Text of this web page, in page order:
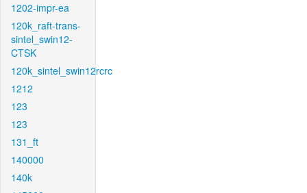
1202-impr-ea
120k_raft-trans-
sintel_swin12-
CTSK
120k_sintel_swin12rcrc
1212
123
123
131_ft
140000
140k